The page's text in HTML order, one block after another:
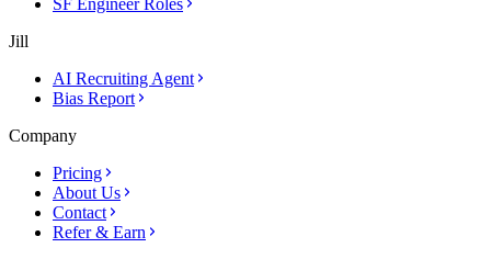
SF Engineer Roles
Jill
AI Recruiting Agent
Bias Report
Company
Pricing
About Us
Contact
Refer & Earn